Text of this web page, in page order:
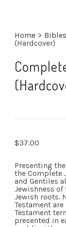
Home > Bibles
(Hardcover)
$37.00
Presenting
the Complete
and Gentiles
Jewishness
Jewish roots.
Testament
Testament
presented in